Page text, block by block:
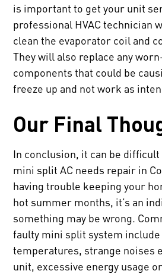
is important to get your unit
professional HVAC technician
clean the evaporator coil and
They will also replace any
components that could be
freeze up and not work as
Our Final
In conclusion, it can be
mini split AC needs repair in
having trouble keeping your
hot summer months, it’s an
something may be wrong.
faulty mini split system
temperatures, strange noises
unit, excessive energy usage